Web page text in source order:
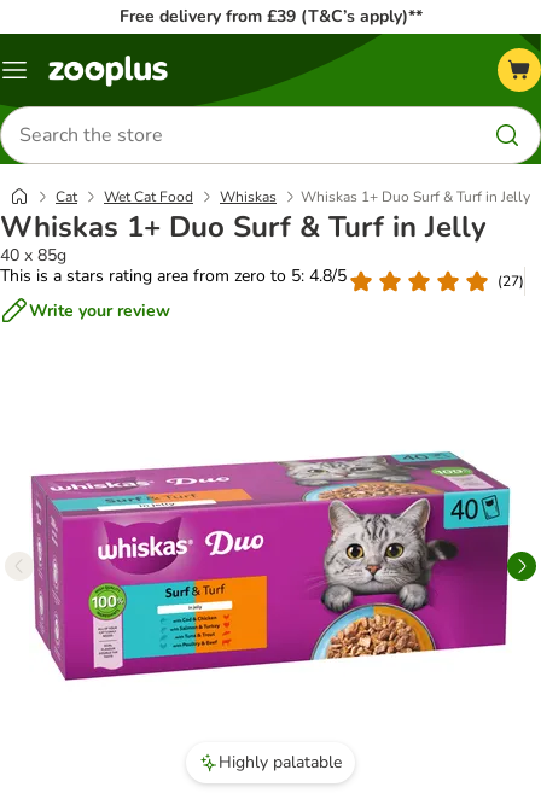
Free delivery from £39 (T&C’s apply)**
Menu
Search
for
products
Cat Wet Cat Food Whiskas Whiskas 1+ Duo Surf & Turf in Jelly
Whiskas 1+ Duo Surf & Turf in Jelly
40 x 85g
This is a stars rating area from zero to 5: 4.8/5
(27)
Write your review
Highly palatable